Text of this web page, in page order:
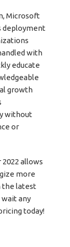
Microsoft
deployment
with
educate
growth
without
or
allows
more
the latest
any
today!